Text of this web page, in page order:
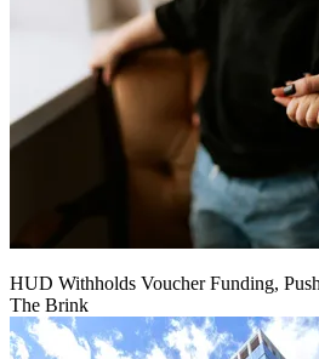
HUD Withholds Voucher Funding,
The Brink